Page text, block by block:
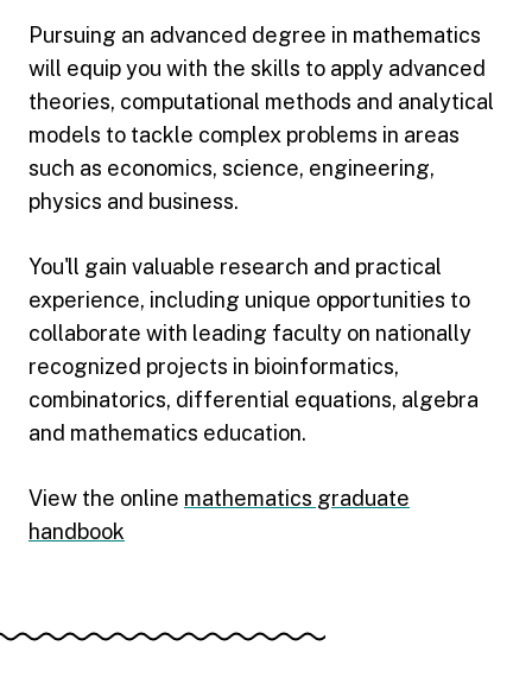
Pursuing an advanced degree in mathematics
will equip you with the skills to apply advanced
theories, computational methods and analytical
models to tackle complex problems in areas
such as economics, science, engineering,
physics and business.
You'll gain valuable research and practical
experience, including unique opportunities to
collaborate with leading faculty on nationally
recognized projects in bioinformatics,
combinatorics, differential equations, algebra
and mathematics education.
View the online mathematics graduate
handbook